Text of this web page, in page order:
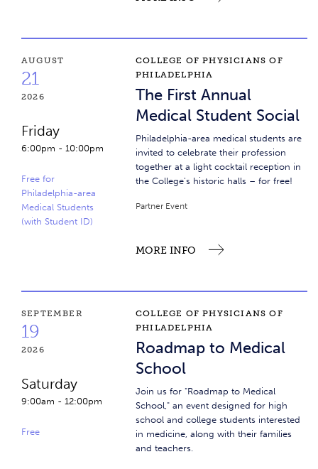
The First Annual Medical Student Social
AUGUST
21
2026
Friday
6:00pm - 10:00pm
Free for
Philadelphia-area
Medical Students
(with Student ID)
COLLEGE OF PHYSICIANS OF
PHILADELPHIA
The First Annual
Medical Student Social
Philadelphia-area medical students are
invited to celebrate their profession
together at a light cocktail reception in
the College's historic halls – for free!
Partner Event
MORE INFO
Roadmap to Medical School
SEPTEMBER
19
2026
Saturday
9:00am - 12:00pm
Free
COLLEGE OF PHYSICIANS OF
PHILADELPHIA
Roadmap to Medical
School
Join us for "Roadmap to Medical
School," an event designed for high
school and college students interested
in medicine, along with their families
and teachers.